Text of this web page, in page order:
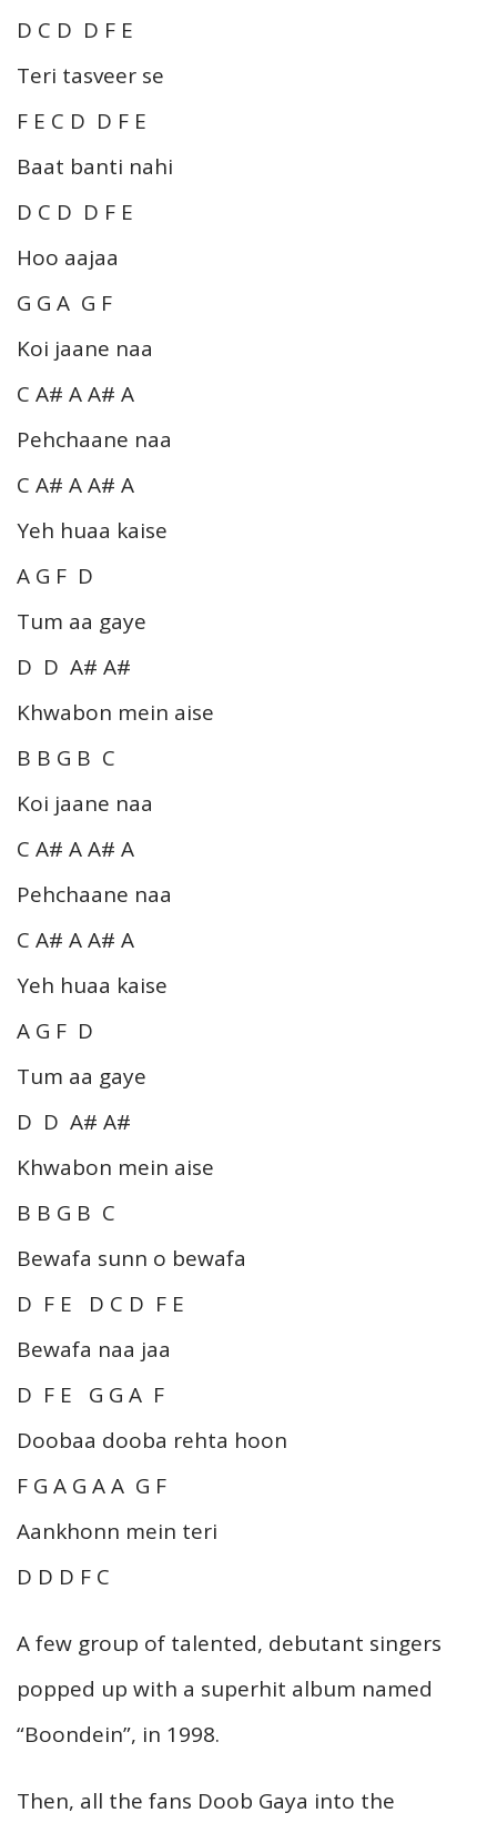
D C D D F E
Teri tasveer se
F E C D D F E
Baat banti nahi
D C D D F E
Hoo aajaa
G G A G F
Koi jaane naa
C A# A A# A
Pehchaane naa
C A# A A# A
Yeh huaa kaise
A G F D
Tum aa gaye
D D A# A#
Khwabon mein aise
B B G B C
Koi jaane naa
C A# A A# A
Pehchaane naa
C A# A A# A
Yeh huaa kaise
A G F D
Tum aa gaye
D D A# A#
Khwabon mein aise
B B G B C
Bewafa sunn o bewafa
D F E D C D F E
Bewafa naa jaa
D F E G G A F
Doobaa dooba rehta hoon
F G A G A A G F
Aankhonn mein teri
D D D F C
A few group of talented, debutant singers
popped up with a superhit album named
“Boondein”, in 1998.
Then, all the fans Doob Gaya into the